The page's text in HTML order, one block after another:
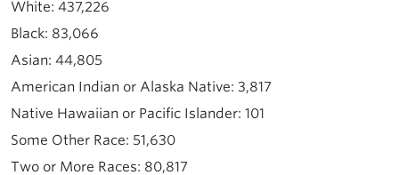
437,226
83,066
44,805
3,817
101
51,630
80,817